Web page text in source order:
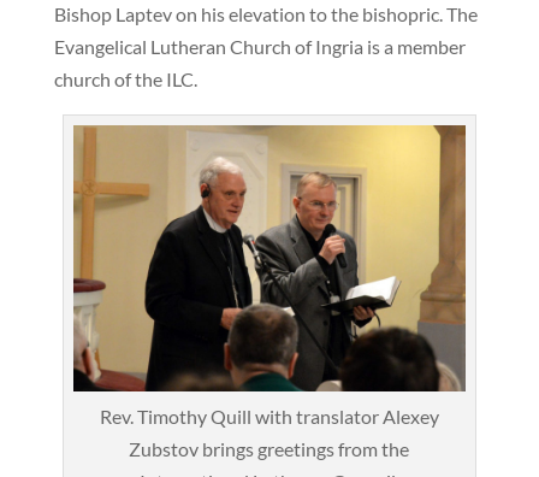
Bishop Laptev on his elevation to the bishopric. The
Evangelical Lutheran Church of Ingria is a member
church of the ILC.
Rev. Timothy Quill with translator Alexey
Zubstov brings greetings from the